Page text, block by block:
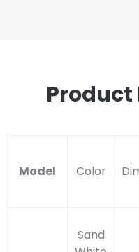
Model Color
Sand